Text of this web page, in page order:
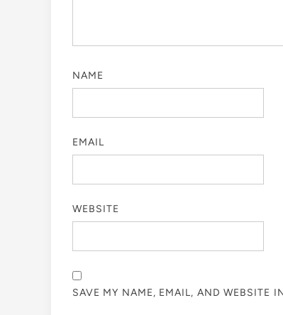
NAME
EMAIL
WEBSITE
SAVE MY NAME, EMAIL, AND WEBSITE